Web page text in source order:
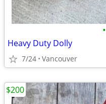
•
Heavy Duty Dolly
7/24 Vancouver
$200